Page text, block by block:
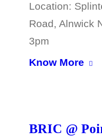
Location:
Road, Alnwick
3pm
Know More
BRIC @